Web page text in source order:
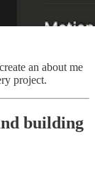
an about me
project.
building